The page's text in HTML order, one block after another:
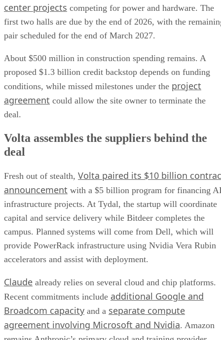
center projects competing for power and hardware. The
first two halls are due by the end of 2026, with the
pair scheduled for the end of March 2027.
About $500 million in construction spending remains. A
proposed $1.3 billion credit backstop depends on funding
conditions, while missed milestones under the project
agreement could allow the site owner to terminate the
deal.
Volta assembles the suppliers behind the
deal
Fresh out of stealth, Volta paired its $10 billion
announcement with a $5 billion program for financing
infrastructure projects. At Tydal, the startup will coordinate
capital and service delivery while Bitdeer completes the
campus. Planned systems will come from Dell, which will
provide PowerRack infrastructure using Nvidia Vera Rubin
accelerators and assist with deployment.
Claude already relies on several cloud and chip platforms.
Recent commitments include additional Google and
Broadcom capacity and a separate compute
agreement involving Microsoft and Nvidia. Amazon